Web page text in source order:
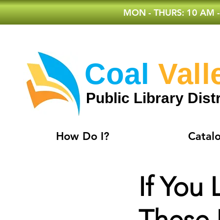
MON - THURS: 10 AM
Public Library
Coal
How Do I?
If You